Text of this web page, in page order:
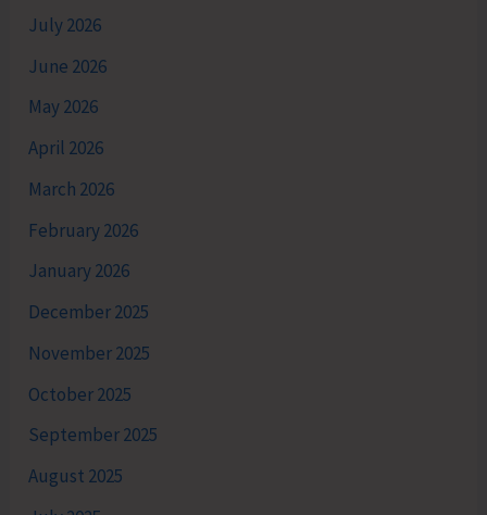
July 2026
June 2026
May 2026
April 2026
March 2026
February 2026
January 2026
December 2025
November 2025
October 2025
September 2025
August 2025